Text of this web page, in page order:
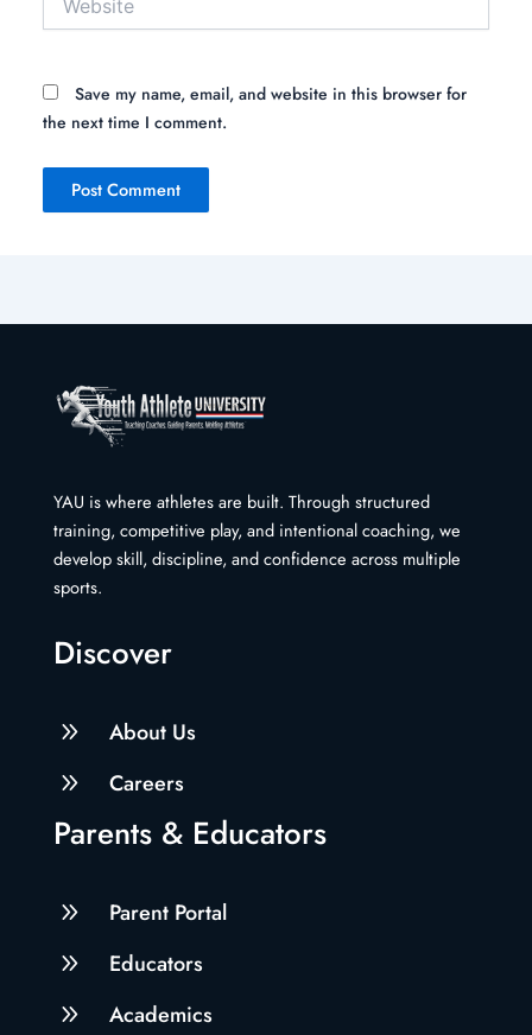
Save my name, email, and website in this browser for
the next time I comment.
YAU is where athletes are built. Through structured
training, competitive play, and intentional coaching, we
develop skill, discipline, and confidence across multiple
sports.
Discover
9 About Us
9 Careers
Parents & Educators
9 Parent Portal
9 Educators
9 Academics